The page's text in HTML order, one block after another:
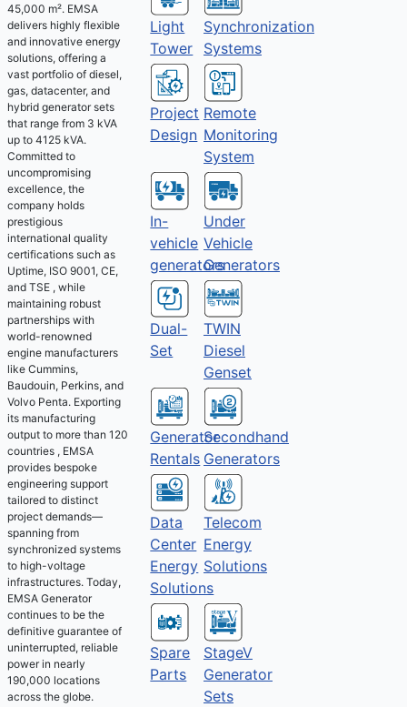
45,000 m². EMSA
delivers highly flexible
and innovative energy
solutions, offering a
vast portfolio of diesel,
gas, datacenter, and
hybrid generator sets
that range from 3 kVA
up to 4125 kVA.
Committed to
uncompromising
excellence, the
company holds
prestigious
international quality
certifications such as
Uptime, ISO 9001, CE,
and TSE , while
maintaining robust
partnerships with
world-renowned
engine manufacturers
like Cummins,
Baudouin, Perkins, and
Volvo Penta. Exporting
its manufacturing
output to more than 120
countries , EMSA
provides bespoke
engineering support
tailored to distinct
project demands—
spanning from
synchronized systems
to high-voltage
infrastructures. Today,
EMSA Generator
continues to be the
definitive guarantee of
uninterrupted, reliable
power in nearly
190,000 locations
across the globe.
Light
Tower
Synchronization
Systems
Project
Design
Remote
Monitoring
System
In-
vehicle
generators
Under
Vehicle
Generators
Dual-
Set
TWIN
Diesel
Genset
Generator
Rentals
Secondhand
Generators
Data
Center
Energy
Solutions
Telecom
Energy
Solutions
Spare
Parts
StageV
Generator
Sets